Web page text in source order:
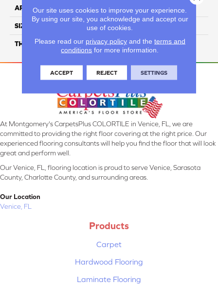
APPLICATION Residential
SIZE 20X39
THICKNESS 3.5MM
At Montgomery's CarpetsPlus COLORTILE in Venice, FL, we are
committed to providing the right floor covering at the right price. Our
experienced flooring consultants will help you find the floor that will look
great and perform well.
Our Venice, FL, flooring location is proud to serve Venice, Sarasota
County, Charlotte County, and surrounding areas.
Our Location
Venice, FL
Products
Carpet
Hardwood Flooring
Laminate Flooring
Our site uses cookies to improve your experience.
By using our site, you acknowledge and accept our
use of cookies.
Please read our privacy policyand the terms and
conditions for more information.
ACCEPT REJECT SETTINGS